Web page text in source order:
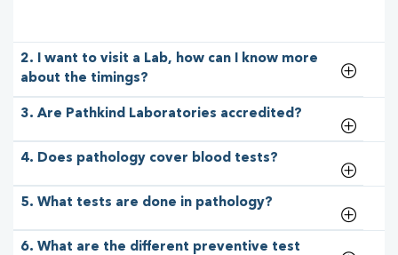
2. I want to visit a Lab, how can I know more
about the timings?
3. Are Pathkind Laboratories accredited?
4. Does pathology cover blood tests?
5. What tests are done in pathology?
6. What are the different preventive test